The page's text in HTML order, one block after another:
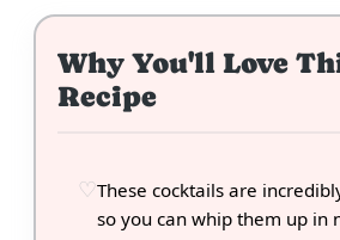
Why You'll Love
Recipe
These cocktails are
so you can whip them up in